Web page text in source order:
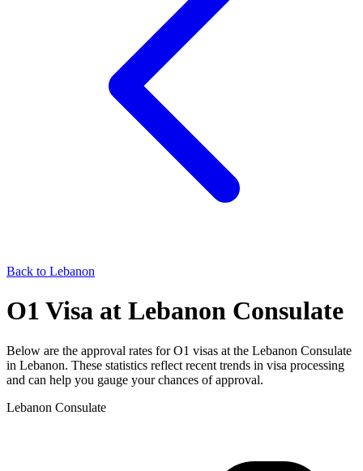
Back to Lebanon
O1 Visa at Lebanon Consulate
Below are the approval rates forO1 visas at the Lebanon Consulate
in Lebanon. These statistics reflect recent trends in visa processing
and can help you gauge your chances of approval.
Lebanon Consulate